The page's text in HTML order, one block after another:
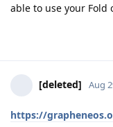
able to use your
[deleted] Aug
https://